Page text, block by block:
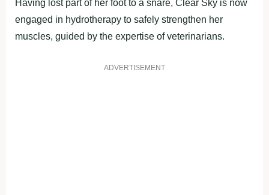
Having lost part of her foot to a snare, Clear Sky is now
engaged in hydrotherapy to safely strengthen her
muscles, guided by the expertise of veterinarians.
ADVERTISEMENT